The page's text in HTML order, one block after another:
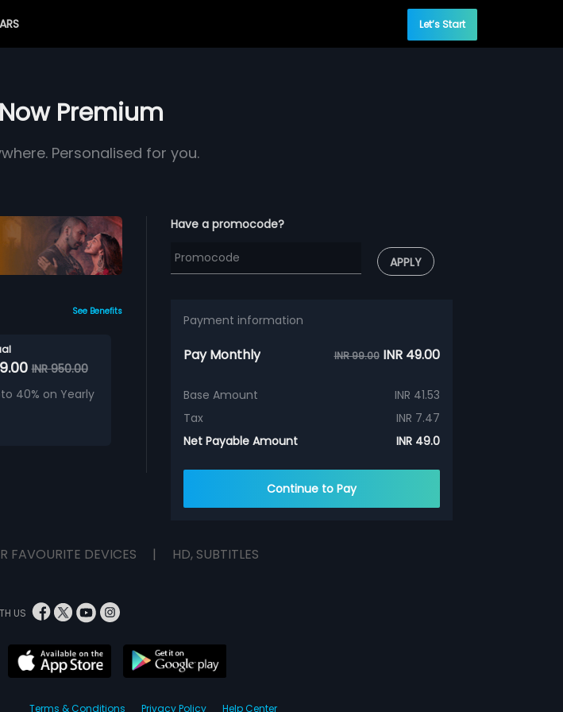
Let’s Start
Premium
Personalised for you.
See Benefits
INR 950.00
40% on Yearly
Have a promocode?
APPLY
Payment information
Pay Monthly INR 99.00 INR 49.00
Base Amount
INR 41.53
Tax
INR 7.47
Net Payable Amount
INR 49.0
Continue to Pay
FAVOURITE DEVICES | HD, SUBTITLES
US
Terms & Conditions Privacy Policy Help Center